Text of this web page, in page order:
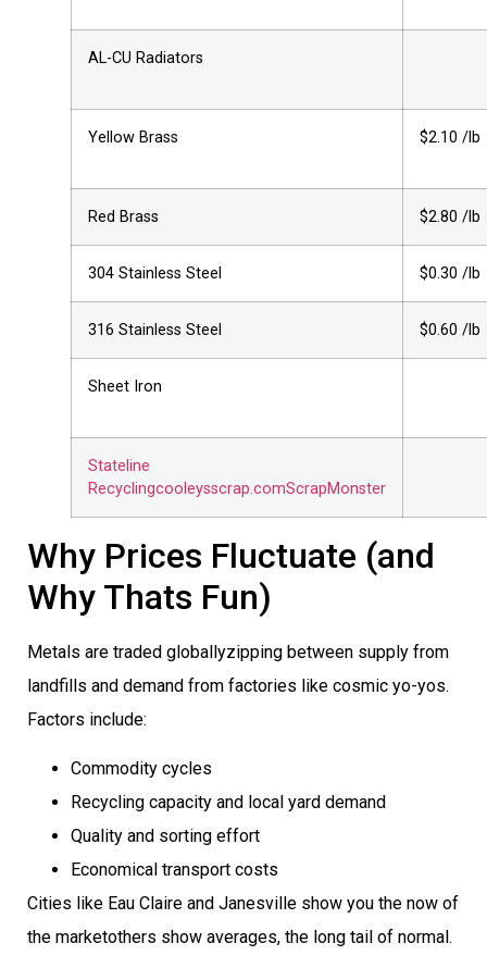
AL-CU Radiators
Yellow Brass $2.10 /lb
Red Brass $2.80 /lb
304 Stainless Steel $0.30 /lb
316 Stainless Steel $0.60 /lb
Sheet Iron
Stateline
Recyclingcooleysscrap.comScrapMonster
Why Prices Fluctuate (and
Why Thats Fun)
Metals are traded globallyzipping between supply from
landfills and demand from factories like cosmic yo-yos.
Factors include:
Commodity cycles
Recycling capacity and local yard demand
Quality and sorting effort
Economical transport costs
Cities like Eau Claire and Janesville show you the now of
the marketothers show averages, the long tail of normal.